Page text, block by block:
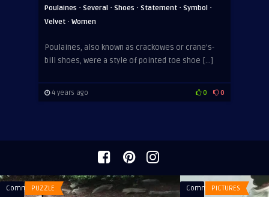
Poulaines · Several · Shoes · Statement · Symbol ·
Velvet · Women
Poulaines, also known as crackowes or crane’s-
bill shoes, were a style of pointed toe shoe […]
4 years ago 0 0
CommentsPUZZLE CommentsPICTURES